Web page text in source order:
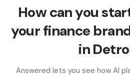
How can you
your finance
in
Answered lets you see how AI